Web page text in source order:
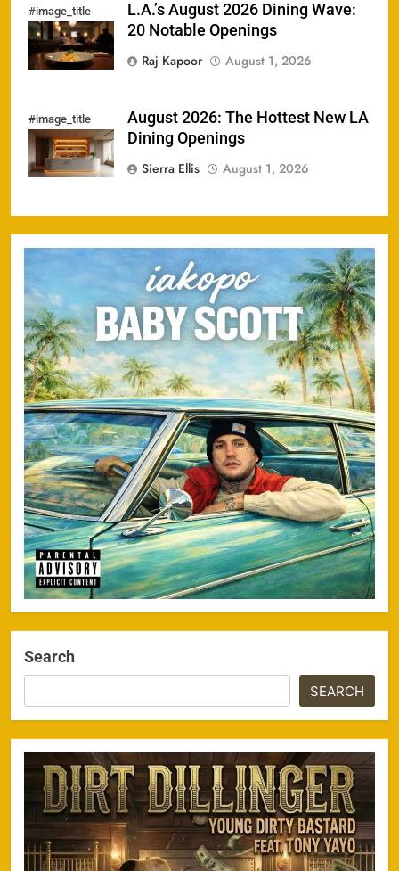
#image_title
L.A.’s August 2026 Dining Wave:
20 Notable Openings
Raj Kapoor
August 1, 2026
#image_title
August 2026: The Hottest New LA
Dining Openings
Sierra Ellis
August 1, 2026
Search
SEARCH